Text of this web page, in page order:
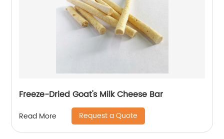
Freeze-Dried Goat's Milk Cheese Bar
Read More Request a Quote